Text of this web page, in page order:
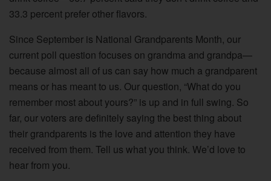
33.3 percent prefer other flavors.
Since September is National Grandparents Month, our
current poll question focuses on grandma and grandpa—
because almost all of us can say how much a grandparent
means or has meant to us. Our question, “What do you
remember most about yours?” is up and in full swing. So
far, our voters are definitely saying the best thing about
their grandparents is the love and attention they have
received from them. Tell us what you think. We’d love to
hear from you.